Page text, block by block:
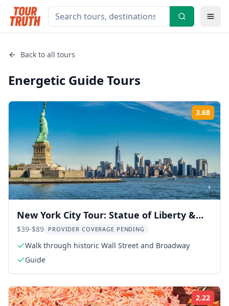
Back to all tours
Energetic GuideTours
3.68
New York City Tour: Statue of Liberty &
9/11 Memorial
$39-$89 PROVIDER COVERAGE PENDING
Walk through historic Wall Street and Broadway
Guide
2.22